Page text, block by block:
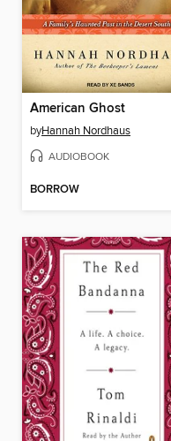
American Ghost
byHannah Nordhaus
AUDIOBOOK
BORROW